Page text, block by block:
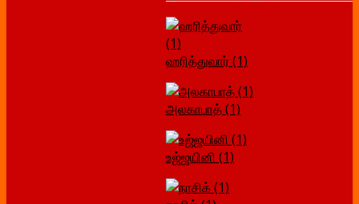
ஹரித்துவார் (1)
அலகாபாத் (1)
உஜ்ஜயினி (1)